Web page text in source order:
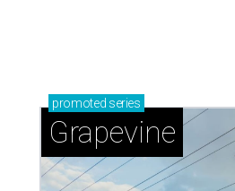
promoted series
Grapevine